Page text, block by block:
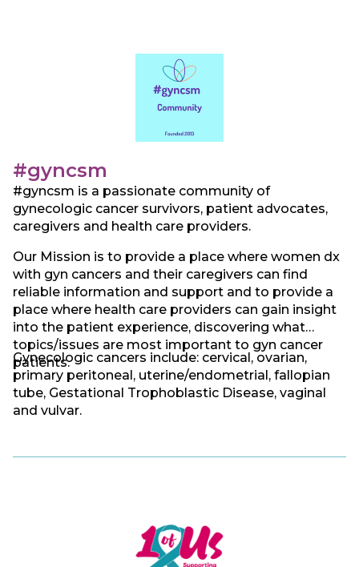
#gyncsm
#gyncsm is a passionate community of
gynecologic cancer survivors, patient advocates,
caregivers and health care providers.
Our Mission is to provide a place where women dx
with gyn cancers and their caregivers can find
reliable information and support and to provide a
place where health care providers can gain insight
into the patient experience, discovering what
topics/issues are most important to gyn cancer
patients.
Gynecologic cancers include: cervical, ovarian,
primary peritoneal, uterine/endometrial, fallopian
tube, Gestational Trophoblastic Disease, vaginal
and vulvar.